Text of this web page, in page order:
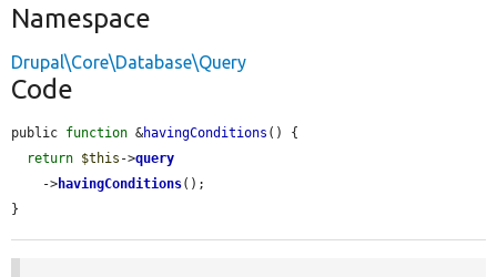
Namespace
Drupal\Core\Database\Query
Code
public function &havingConditions () {
return $this ->query
    ->
havingConditions();
}